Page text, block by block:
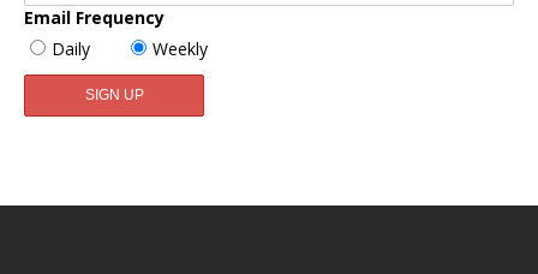
Email Frequency
Daily
Weekly